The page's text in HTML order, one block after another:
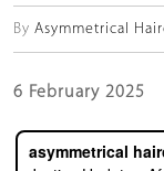
By Asymmetrical
6 February 2025